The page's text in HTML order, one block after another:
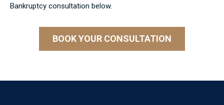
Bankruptcy consultation below.
BOOK YOUR CONSULTATION